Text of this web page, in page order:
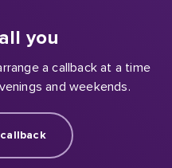
you
a callback at a time
and weekends.